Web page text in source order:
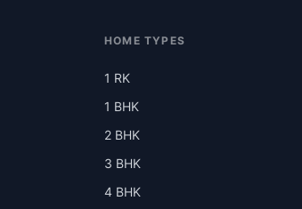
HOME TYPES
1 RK
1 BHK
2 BHK
3 BHK
4 BHK